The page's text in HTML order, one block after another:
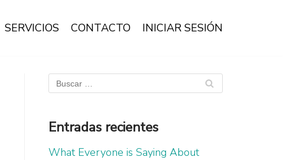
SERVICIOS CONTACTO INICIAR SESIÓN
Entradas recientes
What Everyone is Saying About